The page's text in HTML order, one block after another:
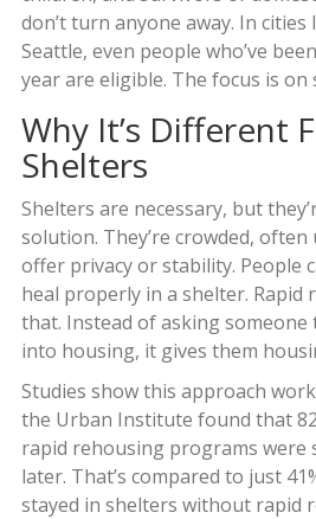
don’t turn anyone away. In cities
Seattle, even people who’ve
year are eligible. The focus is
Why It’s Different
Shelters
Shelters are necessary, but
solution. They’re crowded, often
offer privacy or stability. People
heal properly in a shelter. Rapid
that. Instead of asking
into housing, it gives them
Studies show this approach
the Urban Institute found that
rapid rehousing programs were
later. That’s compared to just
stayed in shelters without rapid